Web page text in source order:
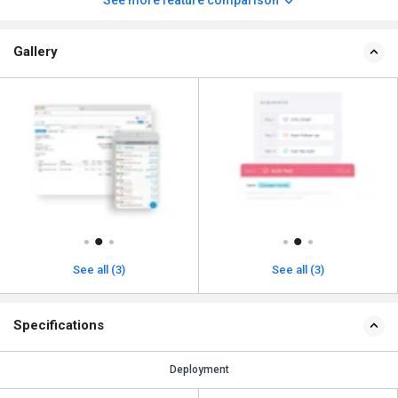
Gallery
See all (3) See all (3)
Specifications
Deployment